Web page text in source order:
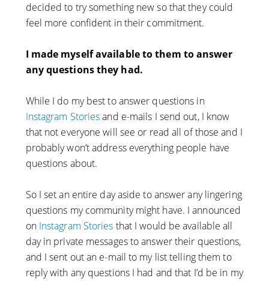
decided to try something new so that they could
feel more confident in their commitment.
I made myself available to them to answer
any questions they had.
While I do my best to answer questions in
Instagram Storiesand e-mails I send out, I know
that not everyone will see or read all of those and I
probably won’t address everything people have
questions about.
So I set an entire day aside to answer any lingering
questions my community might have. I announced
on Instagram Stories that I would be available all
day in private messages to answer their questions,
and I sent out an e-mail to my list telling them to
reply with any questions I had and that I’d be in my